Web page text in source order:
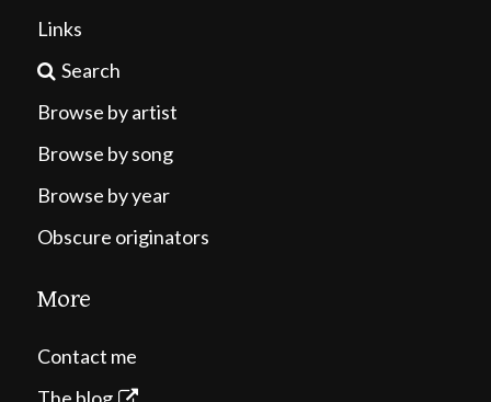
Links
Search
Browse by artist
Browse by song
Browse by year
Obscure originators
More
Contact me